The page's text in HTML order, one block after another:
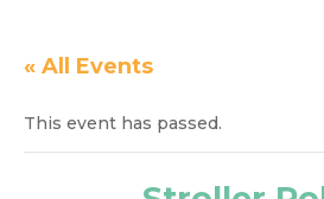
« All Events
This event has passed.